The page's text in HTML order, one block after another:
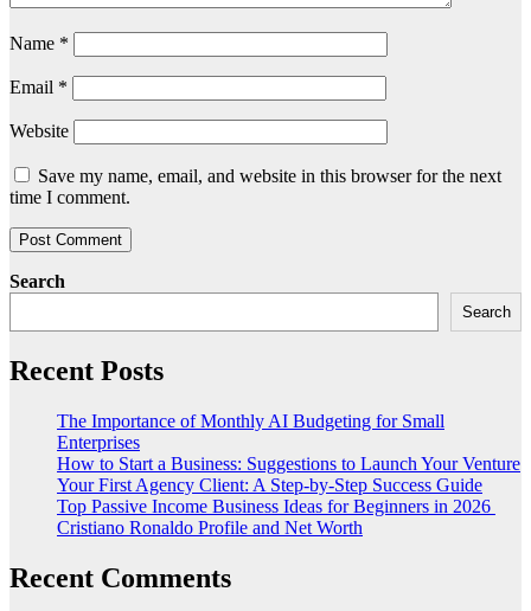
Name *
Email *
Website
Save my name, email, and website in this browser for the next
time I comment.
Search
Search
Recent Posts
The Importance of Monthly AI Budgeting for Small
Enterprises
How to Start a Business: Suggestions to Launch Your Venture
Your First Agency Client: A Step-by-Step Success Guide
Top Passive Income Business Ideas for Beginners in 2026
Cristiano Ronaldo Profile and Net Worth
Recent Comments